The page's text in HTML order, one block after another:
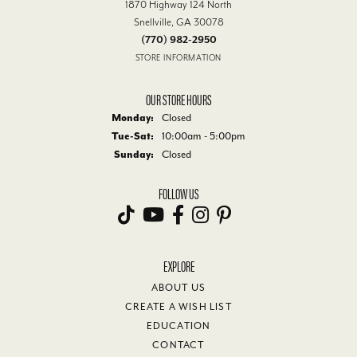
1870 Highway 124 North
Snellville, GA 30078
(770) 982-2950
STORE INFORMATION
OUR STORE HOURS
Monday:
Closed
Tue-Sat: Tuesday - Saturday:
10:00am - 5:00pm
Sunday:
Closed
FOLLOW US
EXPLORE
ABOUT US
CREATE A WISH LIST
EDUCATION
CONTACT